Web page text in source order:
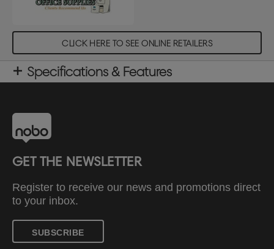
CLICK HERE TO SEE ONLINE RETAILERS
Specifications & Features
GET THE NEWSLETTER
Register to receive our news and promotions direct
to your inbox.
SUBSCRIBE